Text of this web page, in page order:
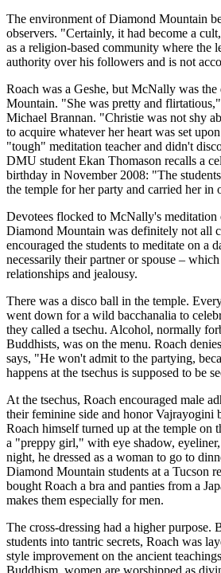
The environment of Diamond Mountain
observers. "Certainly, it had become a
as a religion-based community where the
authority over his followers and is not
Roach was a Geshe, but McNally was
Mountain. "She was pretty and
Michael Brannan. "Christie was not shy
to acquire whatever her heart was set
"tough" meditation teacher and didn't
DMU student Ekan Thomason recalls a
birthday in November 2008: "The
the temple for her party and carried her in
Devotees flocked to McNally's meditation
Diamond Mountain was definitely not all
encouraged the students to meditate on a
necessarily their partner or spouse –
relationships and jealousy.
There was a disco ball in the temple.
went down for a wild bacchanalia to
they called a tsechu. Alcohol, normally
Buddhists, was on the menu. Roach
says, "He won't admit to the partying,
happens at the tsechus is supposed to be
At the tsechus, Roach encouraged male
their feminine side and honor Vajrayogini
Roach himself turned up at the temple on
a "preppy girl," with eye shadow,
night, he dressed as a woman to go to
Diamond Mountain students at a Tucson
bought Roach a bra and panties from a
makes them especially for men.
The cross-dressing had a higher purpose.
students into tantric secrets, Roach was
style improvement on the ancient